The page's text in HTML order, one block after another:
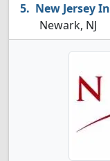
New Jersey
Newark, NJ